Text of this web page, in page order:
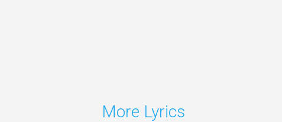
More Lyrics